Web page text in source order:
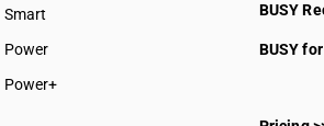
Smart
Power
Power+
BUSY
BUSY